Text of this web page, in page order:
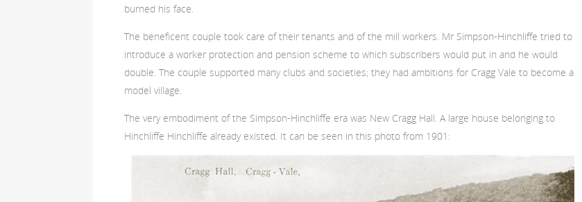
burned his face.
The beneficent couple took care of their tenants and of the mill workers. Mr Simpson-Hinchliffe tried to
introduce a worker protection and pension scheme to which subscribers would put in and he would
double. The couple supported many clubs and societies; they had ambitions for Cragg Vale to become a
model village.
The very embodiment of the Simpson-Hinchliffe era was New Cragg Hall. A large house belonging to
Hinchliffe Hinchliffe already existed. It can be seen in this photo from 1901: